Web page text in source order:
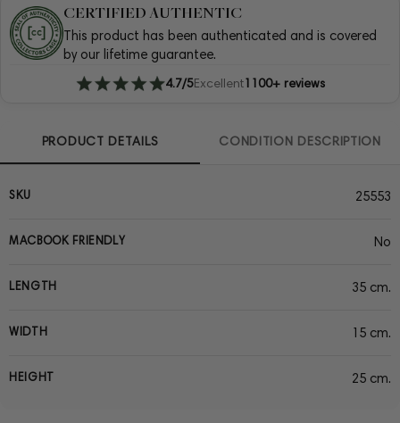
CERTIFIED AUTHENTIC
This product has been authenticated and is covered
by our lifetime guarantee.
4.7/5Excellent1100+ reviews
PRODUCT DETAILS CONDITION DESCRIPTION
SKU 25553
MACBOOK FRIENDLY No
LENGTH 35 cm.
WIDTH 15 cm.
HEIGHT 25 cm.